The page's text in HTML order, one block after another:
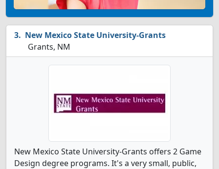
New Mexico State University-Grants
Grants, NM
New Mexico State University-Grants offers 2 Game
Design degree programs. It's a very small, public,